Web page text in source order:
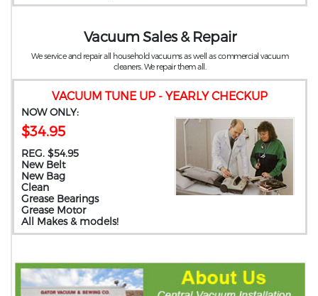
VACUUM TUNE UP - YEARLY CHECKUP
NOW ONLY:
$34.95
REG. $54.95
New Belt
New Bag
Clean
Grease Bearings
Grease Motor
All Makes & models!
Vacuum Sales & Repair
We service and repair all household vacuums as well as commercial vacuum
cleaners. We repair them all.